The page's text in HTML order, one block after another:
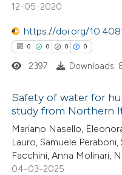
been cited by providing the
of the citation, a
describing whether
mentions, or contrasts
in which section the
was made.
12-05-2020
https://doi.org/
0 0 0 0
Citing Publications
Supporting
Mentioning
2397 Downloads:
Safety of water for
study from Northern
Mariano Nasello,
Lauro, Samuele
Facchini, Anna Molinari,
04-03-2025